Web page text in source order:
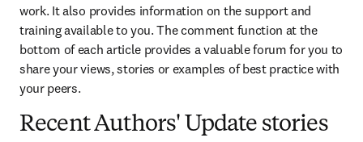
work. It also provides information on the support and
training available to you. The comment function at the
bottom of each article provides a valuable forum for you to
share your views, stories or examples of best practice with
your peers.
Recent Authors' Update stories